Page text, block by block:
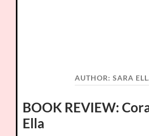
AUTHOR:SARA
BOOK REVIEW:
Ella